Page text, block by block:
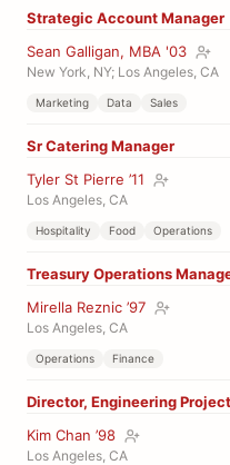
Strategic Account Manager
Sean Galligan, MBA '03
New York, NY; Los Angeles, CA
Marketing Data Sales
Sr Catering Manager
Tyler St Pierre ’11
Los Angeles, CA
Hospitality Food Operations
Treasury Operations
Mirella Reznic ’97
Los Angeles, CA
Operations Finance
Director, Engineering Project
Kim Chan ’98
Los Angeles, CA